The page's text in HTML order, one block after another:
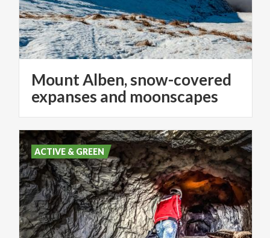
Mount Alben, snow-covered
expanses and moonscapes
ACTIVE & GREEN